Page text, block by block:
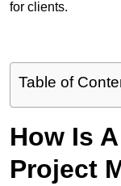
for clients.
Table of
How Is
Project